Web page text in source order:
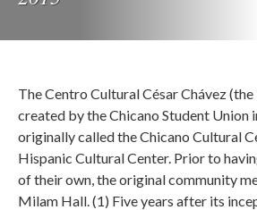
The Centro Cultural César Chávez (the
created by the Chicano Student Union
originally called the Chicano Cultural
Hispanic Cultural Center. Prior to
of their own, the original community
Milam Hall. (1) Five years after its